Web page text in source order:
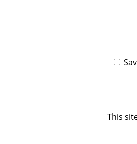
This